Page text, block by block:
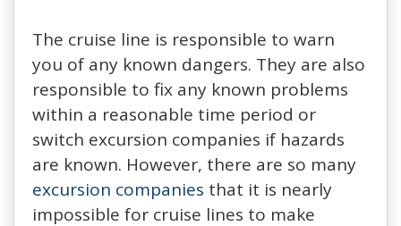
The cruise line is responsible to warn
you of any known dangers. They are also
responsible to fix any known problems
within a reasonable time period or
switch excursion companies if hazards
are known. However, there are so many
excursion companies that it is nearly
impossible for cruise lines to make